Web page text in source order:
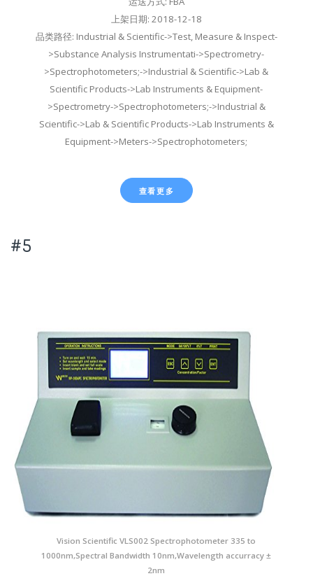
上架日期: 2018-12-18
品类路径: Industrial & Scientific->Test, Measure & Inspect-
>Substance Analysis Instrumentati->Spectrometry-
>Spectrophotometers;->Industrial & Scientific->Lab &
Scientific Products->Lab Instruments & Equipment-
>Spectrometry->Spectrophotometers;->Industrial &
Scientific->Lab & Scientific Products->Lab Instruments &
Equipment->Meters->Spectrophotometers;
查看更多
#5
Vision Scientific VLS002 Spectrophotometer 335 to
1000nm,Spectral Bandwidth 10nm,Wavelength accurracy ±
2nm